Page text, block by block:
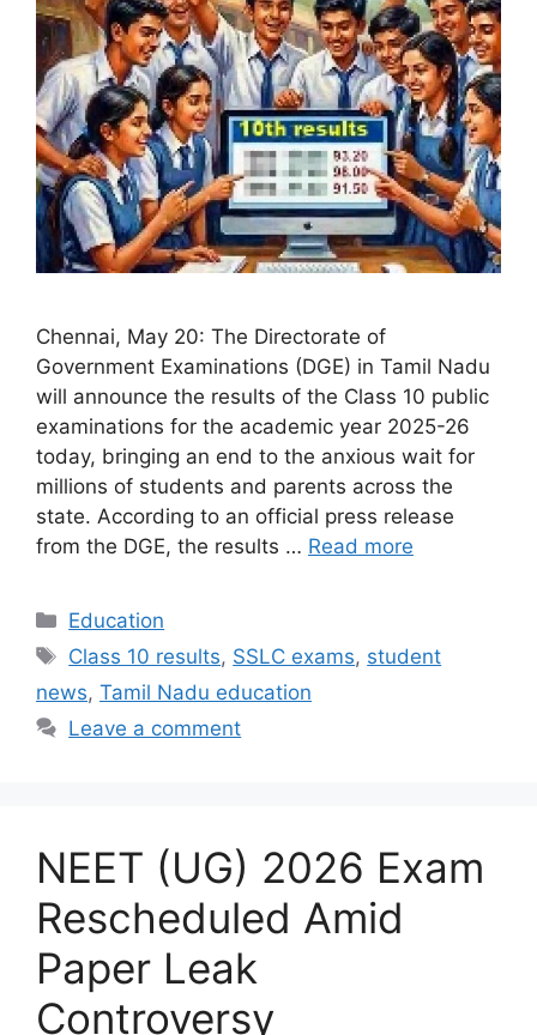
Chennai, May 20: The Directorate of
Government Examinations (DGE) in Tamil Nadu
will announce the results of the Class 10 public
examinations for the academic year 2025-26
today, bringing an end to the anxious wait for
millions of students and parents across the
state. According to an official press release
from the DGE, the results … Read more
Categories
Education
Tags
Class 10 results, SSLC exams, student
news, Tamil Nadu education
Leave a comment
NEET (UG) 2026 Exam
Rescheduled Amid
Paper Leak
Controversy